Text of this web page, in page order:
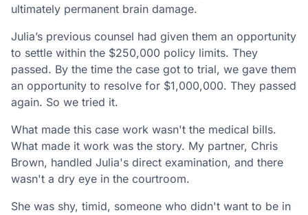
ultimately permanent brain damage.
Julia’s previous counsel had given them an opportunity
to settle within the $250,000 policy limits. They
passed. By the time the case got to trial, we gave them
an opportunity to resolve for $1,000,000. They passed
again. So we tried it.
What made this case work wasn't the medical bills.
What made it work was the story. My partner, Chris
Brown, handled Julia's direct examination, and there
wasn't a dry eye in the courtroom.
She was shy, timid, someone who didn't want to be in